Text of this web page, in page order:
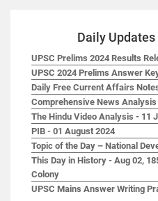
Daily
UPSC Prelims 2024 Results
UPSC 2024 Prelims Answer
Daily Free Current Affairs
Comprehensive News
The Hindu Video Analysis - 11
PIB - 01 August 2024
Topic of the Day – National
This Day in History - Aug 02,
Colony
UPSC Mains Answer Writing